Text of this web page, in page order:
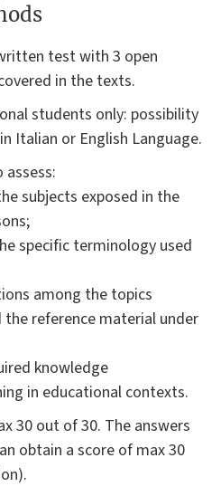
test with 3 open
in the texts.
students only: possibility
Italian or English Language.
subjects exposed in the
specific terminology used
among the topics
reference material under
knowledge
in educational contexts.
30 out of 30. The answers
obtain a score of max 30